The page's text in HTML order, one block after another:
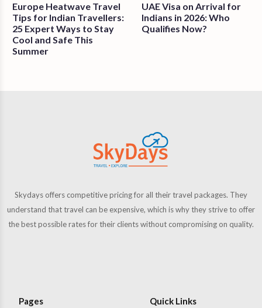
Europe Heatwave Travel
Tips for Indian Travellers:
25 Expert Ways to Stay
Cool and Safe This
Summer
UAE Visa on Arrival for
Indians in 2026: Who
Qualifies Now?
Skydays offers competitive pricing for all their travel packages. They
understand that travel can be expensive, which is why they strive to offer
the best possible rates for their clients without compromising on quality.
Pages Quick Links